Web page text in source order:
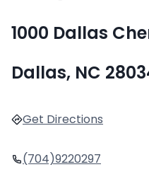
1000 Dallas
Dallas, NC
Get Directions
(704)9220297